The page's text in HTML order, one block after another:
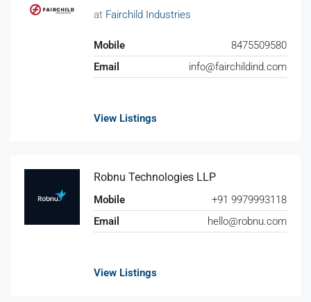
at Fairchild Industries
Mobile
8475509580
Email
info@fairchildind.com
View Listings
Robnu Technologies LLP
Mobile
+91 9979993118
Email
hello@robnu.com
View Listings